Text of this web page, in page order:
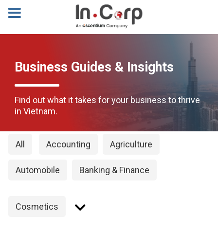
Business Guides & Insights
Find out what it takes for your business to thrive
in Vietnam.
All Accounting Agriculture
Automobile Banking & Finance
Cosmetics